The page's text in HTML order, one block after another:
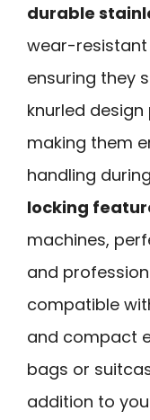
durable
wear-
ensuring they
knurled
making them
handling
locking
machines,
and
compatible
and compact
bags or
addition to